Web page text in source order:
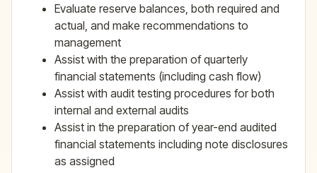
Evaluate reserve balances, both required and
actual, and make recommendations to
management
Assist with the preparation of quarterly
financial statements (including cash flow)
Assist with audit testing procedures for both
internal and external audits
Assist in the preparation of year-end audited
financial statements including note disclosures
as assigned